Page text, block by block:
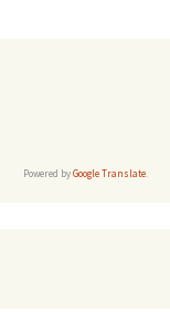
Powered byGoogle Translate